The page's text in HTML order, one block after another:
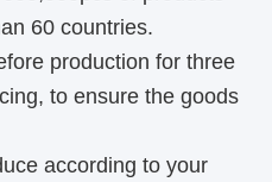
60 countries.
production for three
to ensure the goods
according to your